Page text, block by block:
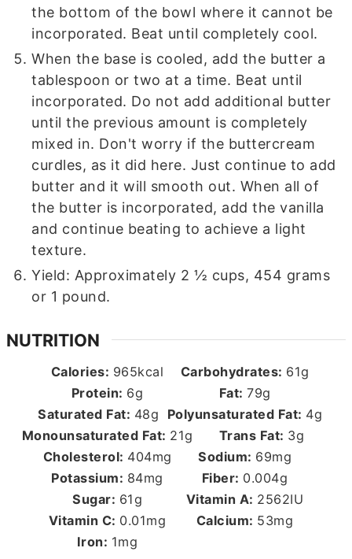
the bottom of the bowl where it cannot be
incorporated. Beat until completely cool.
When the base is cooled, add the butter a
tablespoon or two at a time. Beat until
incorporated. Do not add additional butter
until the previous amount is completely
mixed in. Don't worry if the buttercream
curdles, as it did here. Just continue to add
butter and it will smooth out. When all of
the butter is incorporated, add the vanilla
and continue beating to achieve a light
texture.
Yield: Approximately 2 ½ cups, 454 grams
or 1 pound.
NUTRITION
Calories: 965kcal Carbohydrates: 61g
Protein: 6g Fat: 79g
Saturated Fat: 48g Polyunsaturated Fat: 4g
Monounsaturated Fat: 21g Trans Fat: 3g
Cholesterol: 404mg Sodium: 69mg
Potassium: 84mg Fiber: 0.004g
Sugar: 61g Vitamin A: 2562IU
Vitamin C: 0.01mg Calcium: 53mg
Iron: 1mg